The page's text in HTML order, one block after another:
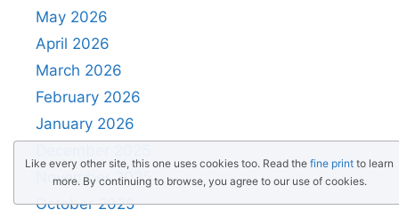
May 2026
April 2026
March 2026
February 2026
January 2026
November 2025
October 2025
Like every other site, this one uses cookies too. Read the fine print to learn
more. By continuing to browse, you agree to our use of cookies.